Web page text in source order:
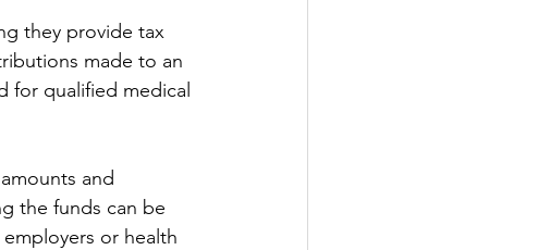
they provide tax
made to an
for qualified medical
and
the funds can be
or health